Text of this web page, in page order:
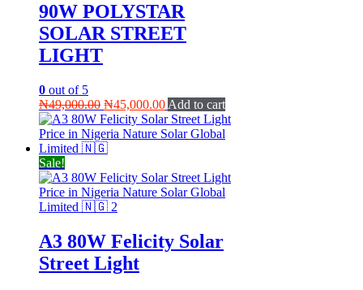
90W POLYSTAR
SOLAR STREET
LIGHT
0 out of 5
₦49,000.00 Original
price
was:
₦49,000.00.
₦45,000.00Current
price
is:
Add to cart
Sale!
A3 80W Felicity Solar
Street Light